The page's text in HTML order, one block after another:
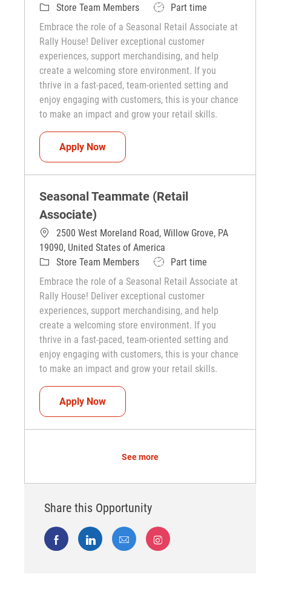
CategoryStore Team Members Job TypePart time
Embrace the role of a Seasonal Retail Associate at
Rally House! Deliver exceptional customer
experiences, support merchandising, and help
create a welcoming store environment. If you
thrive in a fast-paced, team-oriented setting and
enjoy engaging with customers, this is your chance
to make an impact and grow your retail skills.
Apply NowSeasonal Teammate (Retail Associate)
Seasonal Teammate (Retail
Associate)
2500 West Moreland Road, Willow Grove, PA
19090, United States of America
CategoryStore Team Members Job TypePart time
Embrace the role of a Seasonal Retail Associate at
Rally House! Deliver exceptional customer
experiences, support merchandising, and help
create a welcoming store environment. If you
thrive in a fast-paced, team-oriented setting and
enjoy engaging with customers, this is your chance
to make an impact and grow your retail skills.
Apply NowSeasonal Teammate (Retail Associate)
See more
Share this Opportunity
Share via Facebook
Share via LinkedIn
Share via emailShare via Instagram